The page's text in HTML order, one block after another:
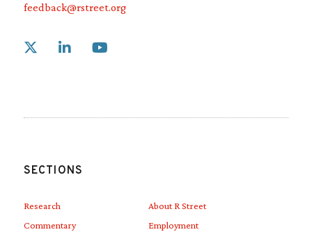
feedback@rstreet.org
Link to X
SECTIONS
Research
Commentary
About R Street
Employment